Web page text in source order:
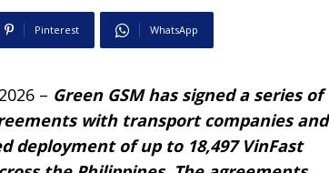
Pinterest WhatsApp
– Green GSM has signed a series of
with transport companies and
deployment of up to 18,497 VinFast